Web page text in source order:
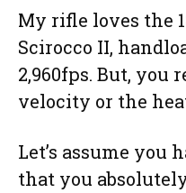
My rifle loves the
Scirocco II,
2,960fps. But, you
velocity or the
Let’s assume you
that you